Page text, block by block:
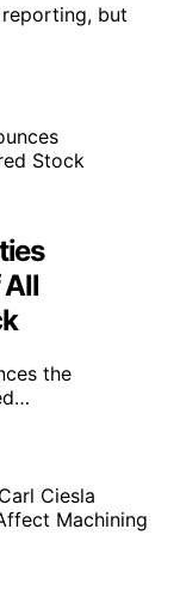
but
the